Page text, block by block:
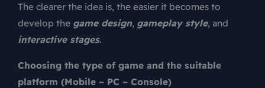
The clearer the idea is, the easier it becomes to
develop the game design, gameplay style, and
interactive stages.
Choosing the type of game and the suitable
platform (Mobile – PC – Console)